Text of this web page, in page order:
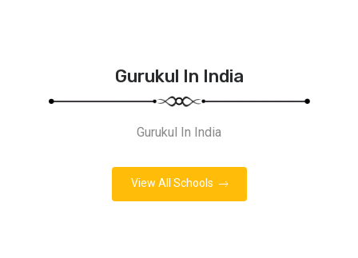
Gurukul In India
Gurukul In India
View All Schools